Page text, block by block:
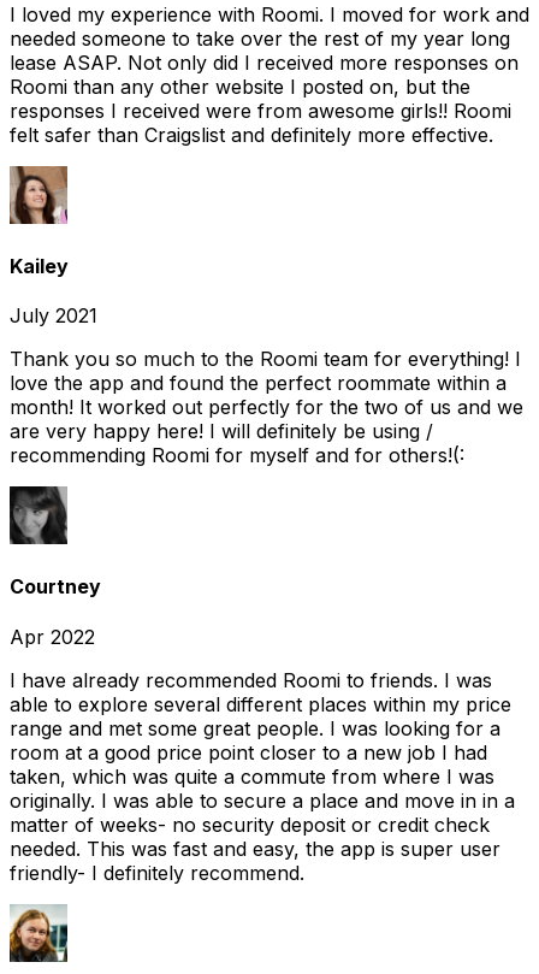
I loved my experience with Roomi. I moved for work and
needed someone to take over the rest of my year long
lease ASAP. Not only did I received more responses on
Roomi than any other website I posted on, but the
responses I received were from awesome girls!! Roomi
felt safer than Craigslist and definitely more effective.
Kailey
July 2021
Thank you so much to the Roomi team for everything! I
love the app and found the perfect roommate within a
month! It worked out perfectly for the two of us and we
are very happy here! I will definitely be using /
recommending Roomi for myself and for others!(:
Courtney
Apr 2022
I have already recommended Roomi to friends. I was
able to explore several different places within my price
range and met some great people. I was looking for a
room at a good price point closer to a new job I had
taken, which was quite a commute from where I was
originally. I was able to secure a place and move in in a
matter of weeks- no security deposit or credit check
needed. This was fast and easy, the app is super user
friendly- I definitely recommend.